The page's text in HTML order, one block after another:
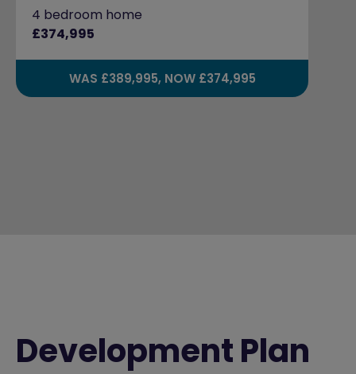
4 bedroom home
£374,995
WAS £389,995, NOW £374,995
Development Plan